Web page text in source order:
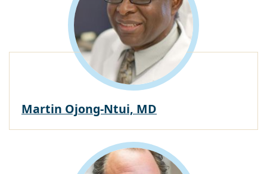
Martin Ojong-Ntui, MD